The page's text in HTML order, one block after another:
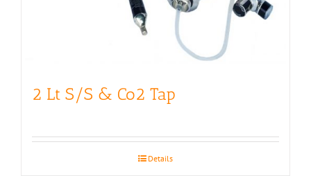
2 Lt S/S & Co2 Tap
Details